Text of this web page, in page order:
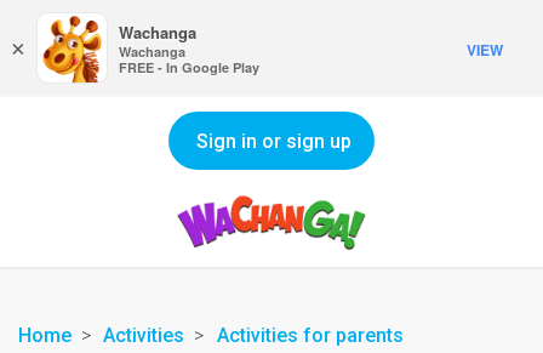
Sign in or sign up
Home Activities Activities for parents
×
Wachanga
Wachanga
FREE - In Google Play
VIEW